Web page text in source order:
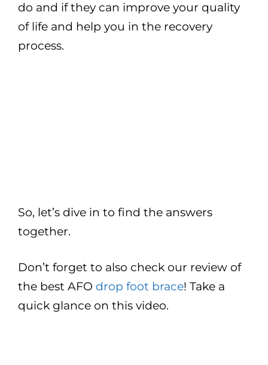
do and if they can improve your quality
of life and help you in the recovery
process.
So, let’s dive in to find the answers
together.
Don’t forget to also check our review of
the best AFO drop foot brace! Take a
quick glance on this video.